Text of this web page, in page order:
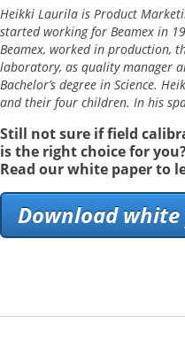
Heikki Laurila is Product
started working for Beamex in
Beamex, worked in production,
laboratory, as quality manager
Bachelor’s degree in Science.
and their four children. In his
Still not sure if field
is the right choice for
Read our white paper to
Download white